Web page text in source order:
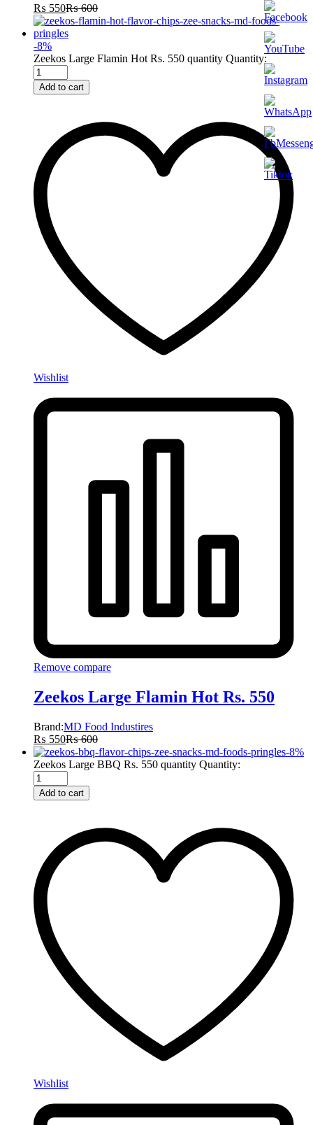
₨ 550₨600
-8%
Zeekos Large Flamin Hot Rs. 550 quantity Quantity:
Add to cart
Wishlist
Remove compare
Zeekos Large Flamin Hot Rs. 550
Brand:MD Food Industires
₨ 550₨600
-8%
Zeekos Large BBQ Rs. 550 quantity Quantity:
Add to cart
Wishlist